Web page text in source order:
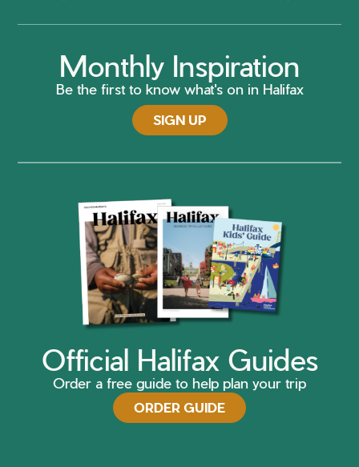
Monthly Inspiration
Be the first to know what's on in Halifax
SIGN UP
Official Halifax Guides
Order a free guide to help plan your trip
ORDER GUIDE